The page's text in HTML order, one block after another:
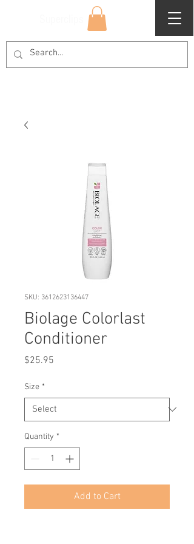
SKU: 3612623136447
Biolage Colorlast
Conditioner
$25.95
Size *
Quantity *
Add to Cart